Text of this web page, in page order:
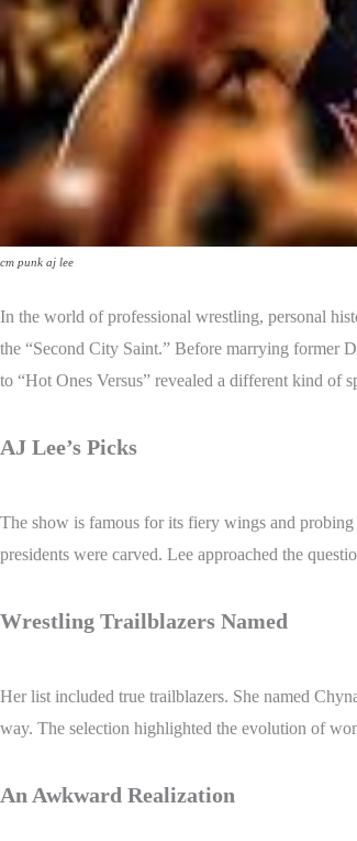
cm punk aj lee
In the world of professional wrestling, personal
the “Second City Saint.” Before marrying former
to “Hot Ones Versus” revealed a different kind of
AJ Lee’s Picks
The show is famous for its fiery wings and
presidents were carved. Lee approached the
Wrestling Trailblazers Named
Her list included true trailblazers. She named
way. The selection highlighted the evolution of
An Awkward Realization